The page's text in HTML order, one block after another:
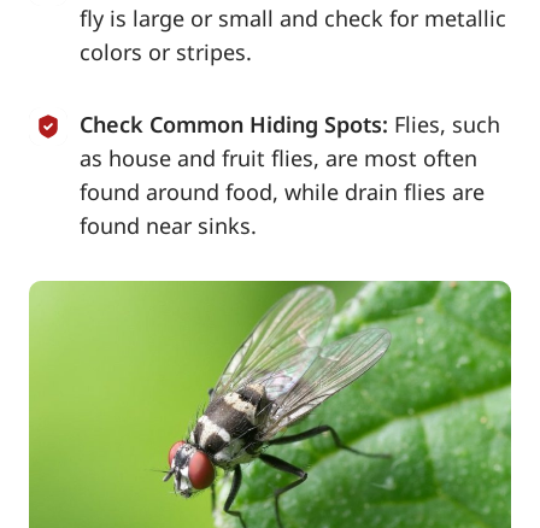
fly is large or small and check for metallic
colors or stripes.
Check Common Hiding Spots: Flies, such
as house and fruit flies, are most often
found around food, while drain flies are
found near sinks.